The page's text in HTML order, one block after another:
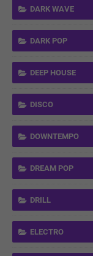
DARK WAVE
DARK POP
DEEP HOUSE
DISCO
DOWNTEMPO
DREAM POP
DRILL
ELECTRO